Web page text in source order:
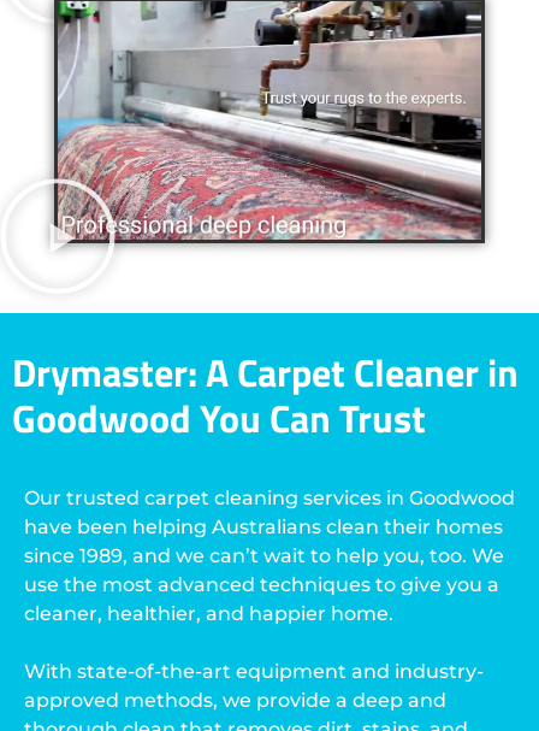
Drymaster: A Carpet Cleaner in
Goodwood You Can Trust
Our trusted carpet cleaning services in Goodwood
have been helping Australians clean their homes
since 1989, and we can’t wait to help you, too. We
use the most advanced techniques to give you a
cleaner, healthier, and happier home.
With state-of-the-art equipment and industry-
approved methods, we provide a deep and